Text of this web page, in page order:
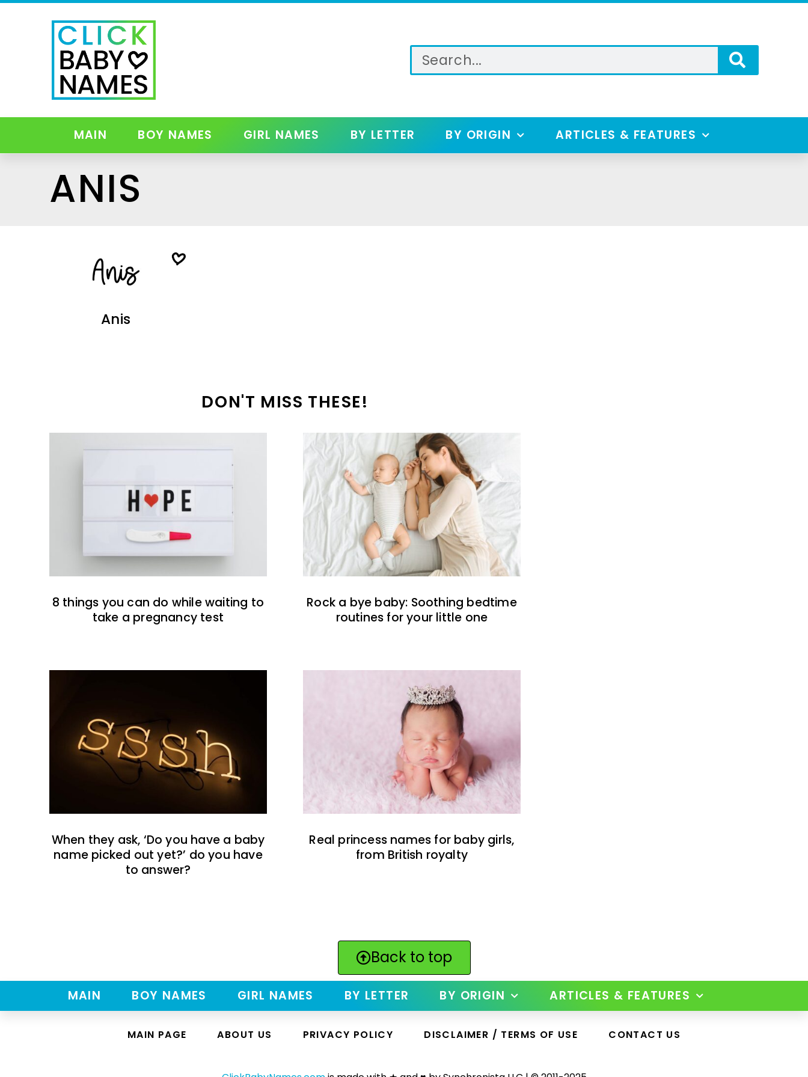
MAIN BOY NAMES GIRL NAMES BY LETTER BY ORIGIN ARTICLES & FEATURES
ANIS
Anis
DON'T MISS THESE!
8 things you can do while waiting to
take a pregnancy test
Rock a bye baby: Soothing bedtime
routines for your little one
When they ask, ‘Do you have a baby
name picked out yet?’ do you have
to answer?
Real princess names for baby girls,
from British royalty
Back to top
MAIN BOY NAMES GIRL NAMES BY LETTER BY ORIGIN ARTICLES & FEATURES
MAIN PAGE ABOUT US PRIVACY POLICY DISCLAIMER / TERMS OF USE CONTACT US